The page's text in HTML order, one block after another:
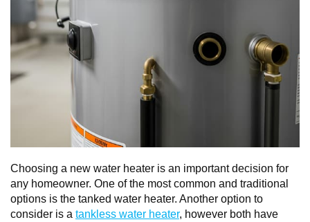
Choosing a new water heater is an important decision for
any homeowner. One of the most common and traditional
options is the tanked water heater. Another option to
consider is a tankless water heater, however both have